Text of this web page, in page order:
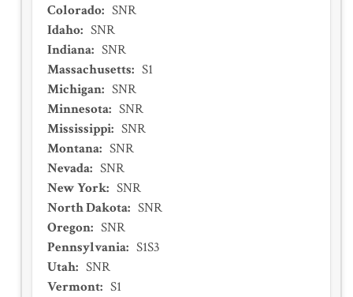
Colorado: SNR
Idaho: SNR
Indiana: SNR
Massachusetts: S1
Michigan: SNR
Minnesota: SNR
Mississippi: SNR
Montana: SNR
Nevada: SNR
New York: SNR
North Dakota: SNR
Oregon: SNR
Pennsylvania: S1S3
Utah: SNR
Vermont: S1